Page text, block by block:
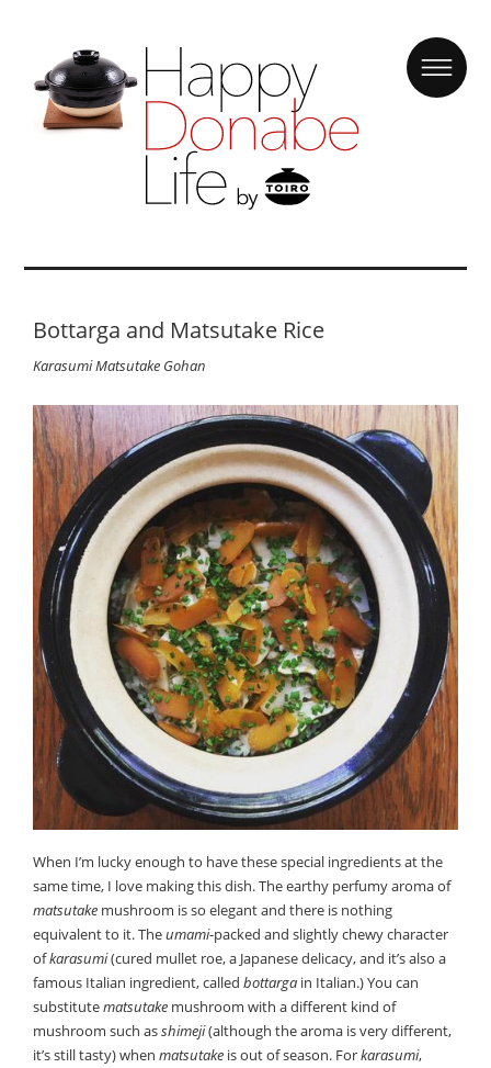
Bottarga and Matsutake Rice
Karasumi Matsutake Gohan
When I’m lucky enough to have these special ingredients at the
same time, I love making this dish. The earthy perfumy aroma of
matsutake mushroom is so elegant and there is nothing
equivalent to it. Theumami-packed and slightly chewy character
ofkarasumi(cured mullet roe, a Japanese delicacy, and it’s also a
famous Italian ingredient, calledbottarga in Italian.) You can
substitutematsutake mushroom with a different kind of
mushroom such asshimeji(although the aroma is very different,
it’s still tasty) whenmatsutake is out of season. Forkarasumi,